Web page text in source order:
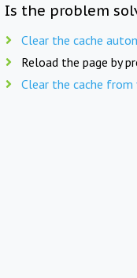
Is the problem
Clear the cache
Reload the page by
Clear the cache